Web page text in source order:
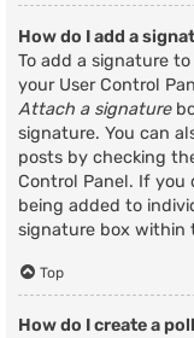
How do I add a
To add a signature
your User Control
Attach a signature
signature. You can
posts by checking
Control Panel. If you
being added to
signature box within
Top
How do I create a